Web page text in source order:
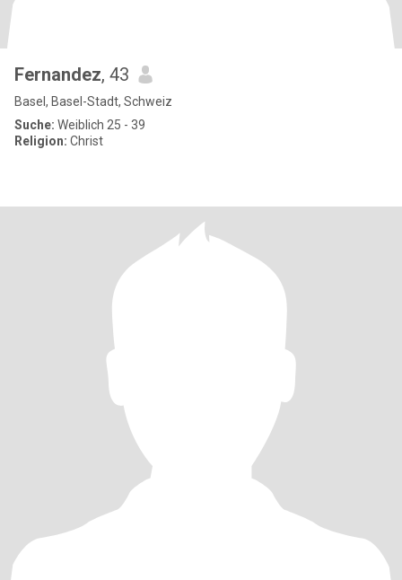
Fernandez, 43
Basel, Basel-Stadt, Schweiz
Suche: Weiblich 25 - 39
Religion: Christ